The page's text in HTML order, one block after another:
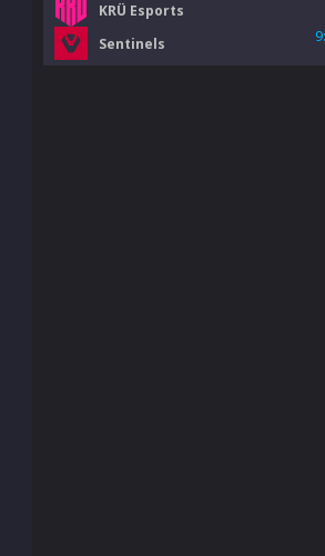
KRÜ Esports
Sentinels